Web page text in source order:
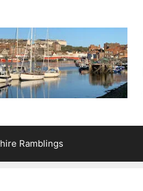
Ramblings